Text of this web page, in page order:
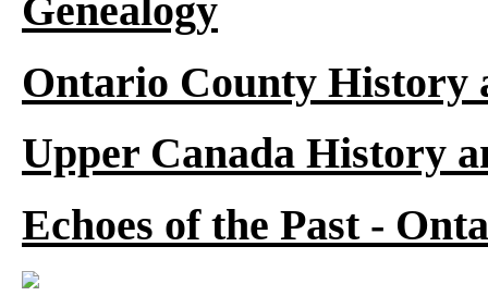
Genealogy
Ontario County History
Upper Canada History
Echoes of the Past -